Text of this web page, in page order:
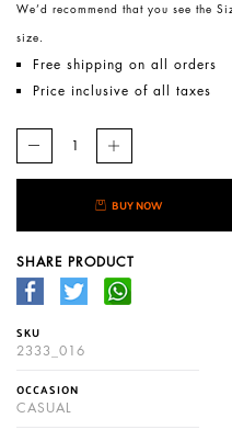
We’d recommend that you see the
size.
Free shipping on all orders
Price inclusive of all taxes
BUY NOW
SHARE PRODUCT
SKU
2333_016
OCCASION
CASUAL